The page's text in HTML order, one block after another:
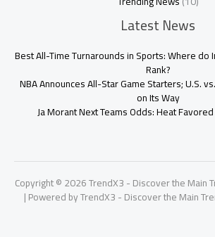
Latest News
Best All-Time Turnarounds in Sports: Where do
Rank?
NBA Announces All-Star Game Starters; U.S.
on Its Way
Ja Morant Next Teams Odds: Heat
Copyright © 2026 TrendX3 - Discover the Main
| Powered by TrendX3 - Discover the Main